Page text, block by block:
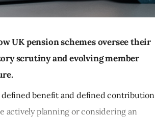
UK pension schemes oversee their
scrutiny and evolving member
defined benefit and defined contribution
actively planning or considering an